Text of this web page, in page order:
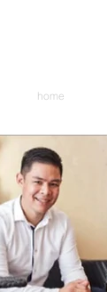
home